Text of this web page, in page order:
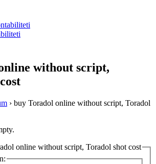
without script,
› buy Toradol online without script, Toradol
online without script, Toradol shot cost